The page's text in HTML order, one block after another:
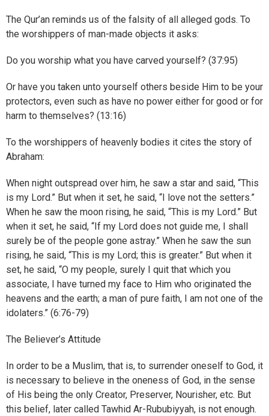
The Qur’an reminds us of the falsity of all alleged gods. To
the worshippers of man-made objects it asks:
Do you worship what you have carved yourself? (37:95)
Or have you taken unto yourself others beside Him to be your
protectors, even such as have no power either for good or for
harm to themselves? (13:16)
To the worshippers of heavenly bodies it cites the story of
Abraham:
When night outspread over him, he saw a star and said, “This
is my Lord.” But when it set, he said, “I love not the setters.”
When he saw the moon rising, he said, “This is my Lord.” But
when it set, he said, “If my Lord does not guide me, I shall
surely be of the people gone astray.” When he saw the sun
rising, he said, “This is my Lord; this is greater.” But when it
set, he said, “O my people, surely I quit that which you
associate, I have turned my face to Him who originated the
heavens and the earth; a man of pure faith, I am not one of the
idolaters.” (6:76-79)
The Believer’s Attitude
In order to be a Muslim, that is, to surrender oneself to God, it
is necessary to believe in the oneness of God, in the sense
of His being the only Creator, Preserver, Nourisher, etc. But
this belief, later called Tawhid Ar-Rububiyyah, is not enough.